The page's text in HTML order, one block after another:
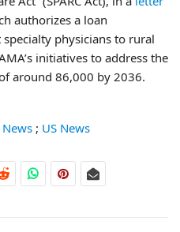
authorizes a loan
physicians to rural
initiatives to address the
around 86,000 by 2036.
; US News